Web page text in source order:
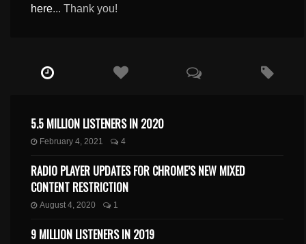
here... Thank you!
5.5 MILLION LISTENERS IN 2020
February 4, 2021 4
RADIO PLAYER UPDATES FOR CHROME’S NEW MIXED
CONTENT RESTRICTION
August 4, 2020 1
9 MILLION LISTENERS IN 2019